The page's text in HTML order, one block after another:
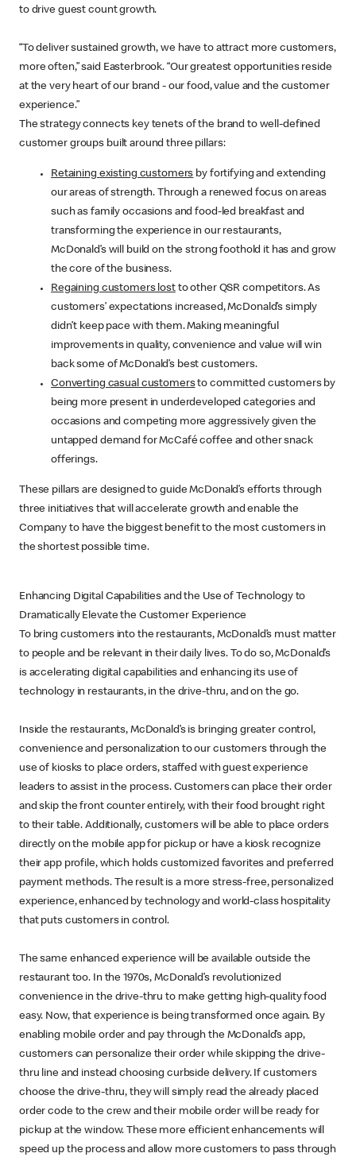
to drive guest count growth.
“To deliver sustained growth, we have to attract more customers,
more often,” said Easterbrook. “Our greatest opportunities reside
at the very heart of our brand - our food, value and the customer
experience.”
The strategy connects key tenets of the brand to well-defined
customer groups built around three pillars:
Retaining existing customers by fortifying and extending
our areas of strength. Through a renewed focus on areas
such as family occasions and food-led breakfast and
transforming the experience in our restaurants,
McDonald’s will build on the strong foothold it has and grow
the core of the business.
Regaining customers lostto other QSR competitors. As
customers’ expectations increased, McDonald’s simply
didn’t keep pace with them. Making meaningful
improvements in quality, convenience and value will win
back some of McDonald’s best customers.
Converting casual customersto committed customers by
being more present in underdeveloped categories and
occasions and competing more aggressively given the
untapped demand for McCafé coffee and other snack
offerings.
These pillars are designed to guide McDonald’s efforts through
three initiatives that will accelerate growth and enable the
Company to have the biggest benefit to the most customers in
the shortest possible time.
Enhancing Digital Capabilities and the Use of Technology to
Dramatically Elevate the Customer Experience
To bring customers into the restaurants, McDonald’s must matter
to people and be relevant in their daily lives. To do so, McDonald’s
is accelerating digital capabilities and enhancing its use of
technology in restaurants, in the drive-thru, and on the go.
Inside the restaurants, McDonald’s is bringing greater control,
convenience and personalization to our customers through the
use of kiosks to place orders, staffed with guest experience
leaders to assist in the process. Customers can place their order
and skip the front counter entirely, with their food brought right
to their table. Additionally, customers will be able to place orders
directly on the mobile app for pickup or have a kiosk recognize
their app profile, which holds customized favorites and preferred
payment methods. The result is a more stress-free, personalized
experience, enhanced by technology and world-class hospitality
that puts customers in control.
The same enhanced experience will be available outside the
restaurant too. In the 1970s, McDonald’s revolutionized
convenience in the drive-thru to make getting high-quality food
easy. Now, that experience is being transformed once again. By
enabling mobile order and pay through the McDonald’s app,
customers can personalize their order while skipping the drive-
thru line and instead choosing curbside delivery. If customers
choose the drive-thru, they will simply read the already placed
order code to the crew and their mobile order will be ready for
pickup at the window. These more efficient enhancements will
speed up the process and allow more customers to pass through